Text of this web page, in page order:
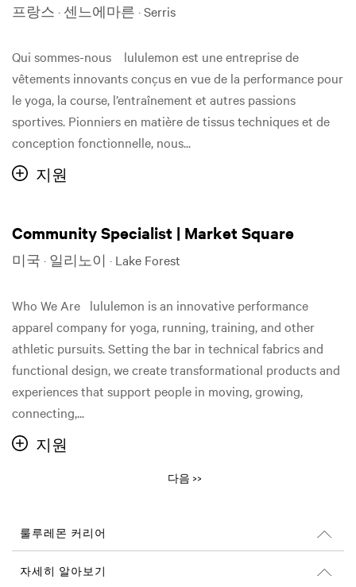
프랑스 · 센느에마른 · Serris
Qui sommes-nous lululemon est une entreprise de
vêtements innovants conçus en vue de la performance pour
le yoga, la course, l’entraînement et autres passions
sportives. Pionniers en matière de tissus techniques et de
conception fonctionnelle, nous...
지원
Community Specialist | Market Square
미국 · 일리노이 · Lake Forest
Who We Are lululemon is an innovative performance
apparel company for yoga, running, training, and other
athletic pursuits. Setting the bar in technical fabrics and
functional design, we create transformational products and
experiences that support people in moving, growing,
connecting,...
지원
다음 >>
룰루레몬 커리어
자세히 알아보기